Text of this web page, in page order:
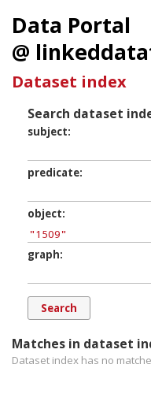
Data Portal
@
Dataset index
Search dataset
subject
predicate
object
graph
Matches in dataset
Dataset index has no